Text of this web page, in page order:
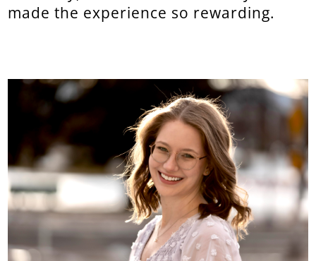
made the experience so rewarding.